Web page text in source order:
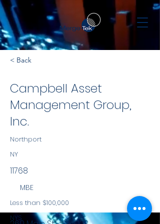
< Back
Campbell Asset
Management Group,
Inc.
Northport
NY
11768
MBE
Less than $100,000
NYS